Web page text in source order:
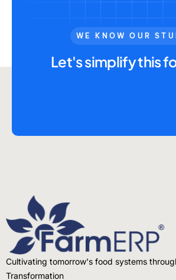
WE KNOW OUR
Let's simplify this
Cultivating tomorrow's food systems
Transformation